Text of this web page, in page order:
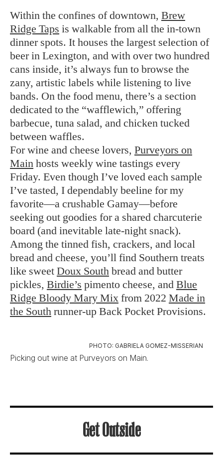
Within the confines of downtown, Brew
Ridge Taps is walkable from all the in-town
dinner spots. It houses the largest selection of
beer in Lexington, and with over two hundred
cans inside, it’s always fun to browse the
zany, artistic labels while listening to live
bands. On the food menu, there’s a section
dedicated to the “wafflewich,” offering
barbecue, tuna salad, and chicken tucked
between waffles.
For wine and cheese lovers, Purveyors on
Main hosts weekly wine tastings every
Friday. Even though I’ve loved each sample
I’ve tasted, I dependably beeline for my
favorite—a crushable Gamay—before
seeking out goodies for a shared charcuterie
board (and inevitable late-night snack).
Among the tinned fish, crackers, and local
bread and cheese, you’ll find Southern treats
like sweet Doux South bread and butter
pickles, Birdie’s pimento cheese, and Blue
Ridge Bloody Mary Mix from 2022 Made in
the South runner-up Back Pocket Provisions.
PHOTO: GABRIELA GOMEZ-MISSERIAN
Picking out wine at Purveyors on Main.
Get Outside